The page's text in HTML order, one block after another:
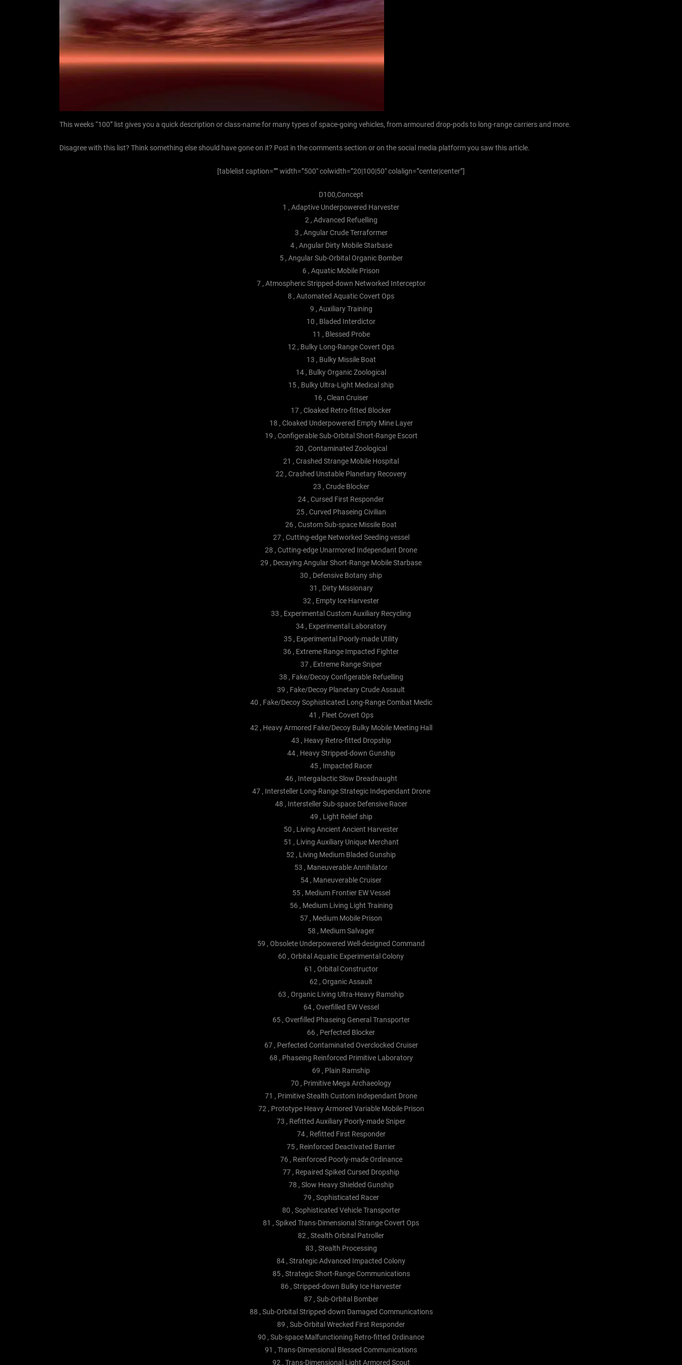
This weeks “100” list gives you a quick description or class-name for many types of space-going vehicles, from armoured drop-pods to long-range carriers and more.
Disagree with this list? Think something else should have gone on it? Post in the comments section or on the social media platform you saw this article.
[tablelist caption=”” width=”500″ colwidth=”20|100|50″ colalign=”center|center”]
D100,Concept
1 , Adaptive Underpowered Harvester
2 , Advanced Refuelling
3 , Angular Crude Terraformer
4 , Angular Dirty Mobile Starbase
5 , Angular Sub-Orbital Organic Bomber
6 , Aquatic Mobile Prison
7 , Atmospheric Stripped-down Networked Interceptor
8 , Automated Aquatic Covert Ops
9 , Auxiliary Training
10 , Bladed Interdictor
11 , Blessed Probe
12 , Bulky Long-Range Covert Ops
13 , Bulky Missile Boat
14 , Bulky Organic Zoological
15 , Bulky Ultra-Light Medical ship
16 , Clean Cruiser
17 , Cloaked Retro-fitted Blocker
18 , Cloaked Underpowered Empty Mine Layer
19 , Configerable Sub-Orbital Short-Range Escort
20 , Contaminated Zoological
21 , Crashed Strange Mobile Hospital
22 , Crashed Unstable Planetary Recovery
23 , Crude Blocker
24 , Cursed First Responder
25 , Curved Phaseing Civilian
26 , Custom Sub-space Missile Boat
27 , Cutting-edge Networked Seeding vessel
28 , Cutting-edge Unarmored Independant Drone
29 , Decaying Angular Short-Range Mobile Starbase
30 , Defensive Botany ship
31 , Dirty Missionary
32 , Empty Ice Harvester
33 , Experimental Custom Auxiliary Recycling
34 , Experimental Laboratory
35 , Experimental Poorly-made Utility
36 , Extreme Range Impacted Fighter
37 , Extreme Range Sniper
38 , Fake/Decoy Configerable Refuelling
39 , Fake/Decoy Planetary Crude Assault
40 , Fake/Decoy Sophisticated Long-Range Combat Medic
41 , Fleet Covert Ops
42 , Heavy Armored Fake/Decoy Bulky Mobile Meeting Hall
43 , Heavy Retro-fitted Dropship
44 , Heavy Stripped-down Gunship
45 , Impacted Racer
46 , Intergalactic Slow Dreadnaught
47 , Intersteller Long-Range Strategic Independant Drone
48 , Intersteller Sub-space Defensive Racer
49 , Light Relief ship
50 , Living Ancient Ancient Harvester
51 , Living Auxiliary Unique Merchant
52 , Living Medium Bladed Gunship
53 , Maneuverable Annihilator
54 , Maneuverable Cruiser
55 , Medium Frontier EW Vessel
56 , Medium Living Light Training
57 , Medium Mobile Prison
58 , Medium Salvager
59 , Obsolete Underpowered Well-designed Command
60 , Orbital Aquatic Experimental Colony
61 , Orbital Constructor
62 , Organic Assault
63 , Organic Living Ultra-Heavy Ramship
64 , Overfilled EW Vessel
65 , Overfilled Phaseing General Transporter
66 , Perfected Blocker
67 , Perfected Contaminated Overclocked Cruiser
68 , Phaseing Reinforced Primitive Laboratory
69 , Plain Ramship
70 , Primitive Mega Archaeology
71 , Primitive Stealth Custom Independant Drone
72 , Prototype Heavy Armored Variable Mobile Prison
73 , Refitted Auxiliary Poorly-made Sniper
74 , Refitted First Responder
75 , Reinforced Deactivated Barrier
76 , Reinforced Poorly-made Ordinance
77 , Repaired Spiked Cursed Dropship
78 , Slow Heavy Shielded Gunship
79 , Sophisticated Racer
80 , Sophisticated Vehicle Transporter
81 , Spiked Trans-Dimensional Strange Covert Ops
82 , Stealth Orbital Patroller
83 , Stealth Processing
84 , Strategic Advanced Impacted Colony
85 , Strategic Short-Range Communications
86 , Stripped-down Bulky Ice Harvester
87 , Sub-Orbital Bomber
88 , Sub-Orbital Stripped-down Damaged Communications
89 , Sub-Orbital Wrecked First Responder
90 , Sub-space Malfunctioning Retro-fitted Ordinance
91 , Trans-Dimensional Blessed Communications
92 , Trans-Dimensional Light Armored Scout